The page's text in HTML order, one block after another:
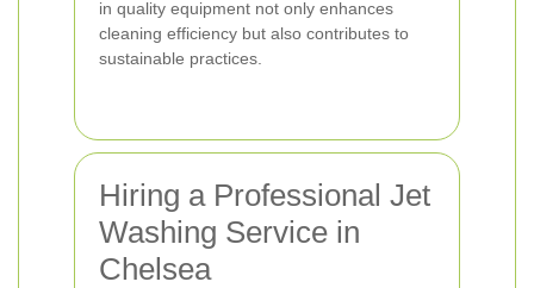
in quality equipment not only enhances
cleaning efficiency but also contributes to
sustainable practices.
Hiring a Professional Jet
Washing Service in
Chelsea